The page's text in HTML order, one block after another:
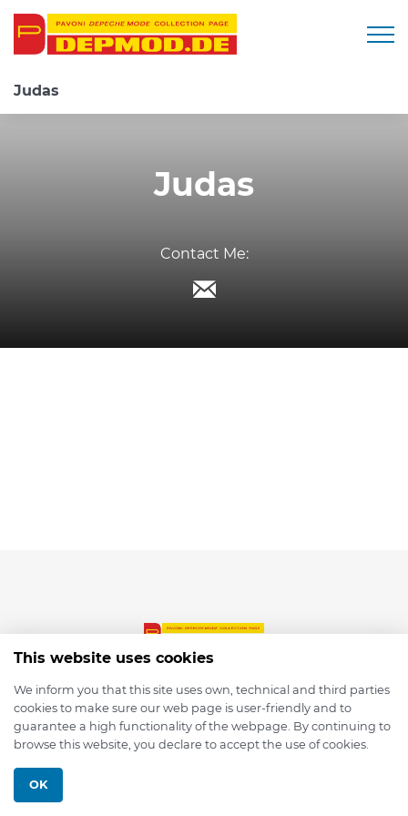
Judas
Judas
Contact Me:
© 2026 depmod.de
This website uses cookies
We inform you that this site uses own, technical and third parties
cookies to make sure our web page is user-friendly and to
guarantee a high functionality of the webpage. By continuing to
browse this website, you declare to accept the use of cookies.
OK